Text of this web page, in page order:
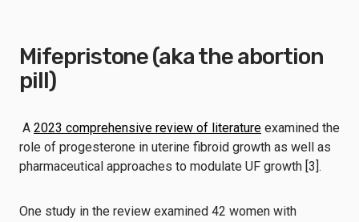
Mifepristone (aka the abortion
pill)
A 2023 comprehensive review of literature examined the
role of progesterone in uterine fibroid growth as well as
pharmaceutical approaches to modulate UF growth [3].
One study in the review examined 42 women with